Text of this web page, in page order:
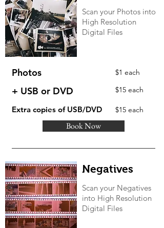
Scan your Photos into
High Resolution
Digital Files
Photos
+ USB or DVD
$1 each
$15 each
Extra copies of USB/DVD $15 each
Book Now
Negatives
Scan your Negatives
into High Resolution
Digital Files